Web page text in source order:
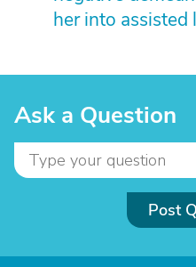
her into assisted
Ask a Question
Post